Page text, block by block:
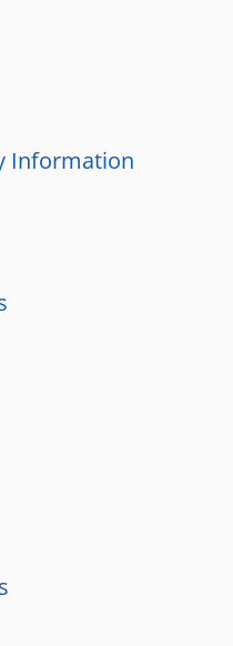
Information